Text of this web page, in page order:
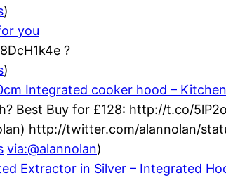
)
you
?
)
Integrated cooker hood –
Best Buy for £128: http://t.co/
http://twitter.com/alannolan/
via:@alannolan)
Extractor in Silver – Integrated